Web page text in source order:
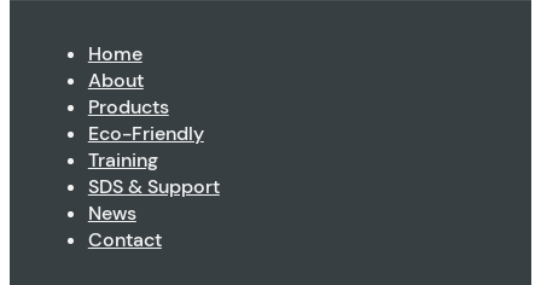
Home
About
Products
Eco-Friendly
Training
SDS & Support
News
Contact